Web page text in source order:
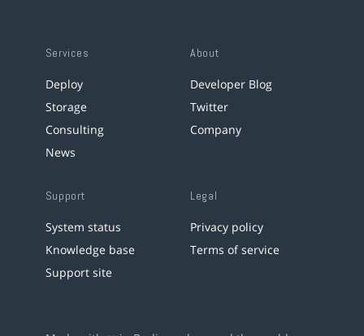
Services
Deploy
Storage
Consulting
News
About
Developer Blog
Twitter
Company
Support
System status
Knowledge base
Support site
Legal
Privacy policy
Terms of service